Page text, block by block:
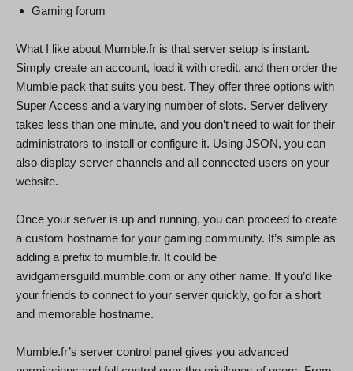
Gaming forum
What I like about Mumble.fr is that server setup is instant.
Simply create an account, load it with credit, and then order the
Mumble pack that suits you best. They offer three options with
Super Access and a varying number of slots. Server delivery
takes less than one minute, and you don’t need to wait for their
administrators to install or configure it. Using JSON, you can
also display server channels and all connected users on your
website.
Once your server is up and running, you can proceed to create
a custom hostname for your gaming community. It’s simple as
adding a prefix to mumble.fr. It could be
avidgamersguild.mumble.com or any other name. If you’d like
your friends to connect to your server quickly, go for a short
and memorable hostname.
Mumble.fr’s server control panel gives you advanced